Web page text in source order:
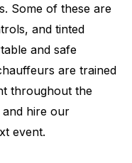
Some of these are
and tinted
and safe
are trained
throughout the
hire our
event.